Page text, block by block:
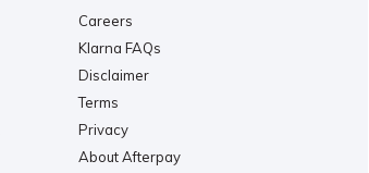
Careers
Klarna FAQs
Disclaimer
Terms
Privacy
About Afterpay